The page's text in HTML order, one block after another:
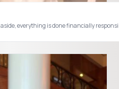
aside, everything is done financially